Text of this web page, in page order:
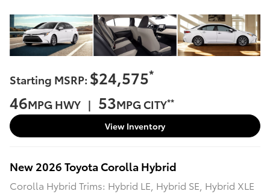
Starting MSRP: $24,575*
46MPG HWY | 53MPG CITY**
View Inventory
New 2026 ToyotaCorolla Hybrid
Corolla Hybrid Trims: Hybrid LE, Hybrid SE, Hybrid XLE